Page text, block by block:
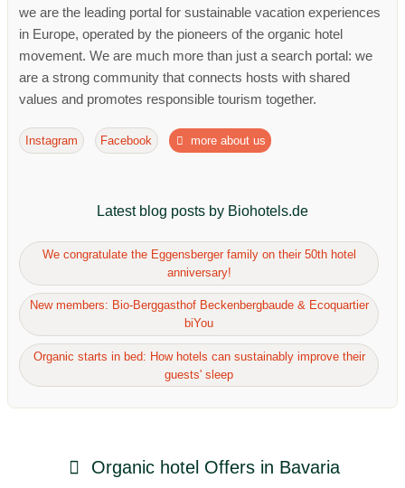
Organic hotel Offers in Bavaria
we are the leading portal for sustainable vacation experiences
in Europe, operated by the pioneers of the organic hotel
movement. We are much more than just a search portal: we
are a strong community that connects hosts with shared
values ​​and promotes responsible tourism together.
Instagram Facebook more about us
Latest blog posts by Biohotels.de
We congratulate the Eggensberger family on their 50th hotel
anniversary!
New members: Bio-Berggasthof Beckenbergbaude & Ecoquartier
biYou
Organic starts in bed: How hotels can sustainably improve their
guests' sleep